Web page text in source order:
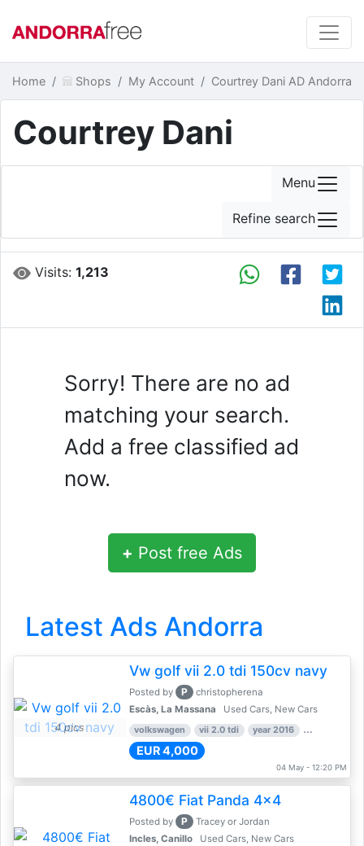
Home Shops My Account Courtrey Dani AD Andorra
Courtrey Dani
Visits:1,213
Sorry! There are no ad
matching your search.
Add a free classified ad
now.
+ Post free Ads
Latest Ads Andorra
4 pics
Vw golf vii 2.0 tdi 150cv navy
Posted by P
christopherena
Escàs, La Massana
Used Cars, New Cars
volkswagen vii 2.0 tdi year 2016 80,000 km
EUR 4,000
04 May - 12:20 PM
4800€ Fiat Panda 4x4
Posted by P
Tracey or Jordan
Incles, Canillo
Used Cars, New Cars
Menu
Refine search